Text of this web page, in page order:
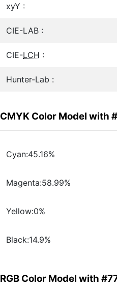
xyY :
CIE-LAB :
CIE-LCH :
Hunter-Lab :
CMYK Color Model with
Cyan:45.16%
Magenta:58.99%
Yellow:0%
Black:14.9%
RGB Color Model with